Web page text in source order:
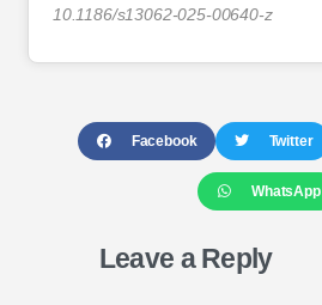
10.1186/s13062-025-00640-z
Facebook Twitter
WhatsApp
Leave a Reply